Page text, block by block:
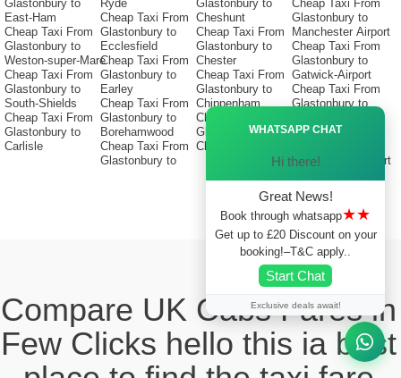
Glastonbury to
East-Ham
Cheap Taxi From
Glastonbury to
Weston-super-Mare
Cheap Taxi From
Glastonbury to
South-Shields
Cheap Taxi From
Glastonbury to
Carlisle
Ryde
Cheap Taxi From
Glastonbury to
Ecclesfield
Cheap Taxi From
Glastonbury to
Earley
Cheap Taxi From
Glastonbury to
Borehamwood
Cheap Taxi From
Glastonbury to
Glastonbury to
Cheshunt
Cheap Taxi From
Glastonbury to
Chester
Cheap Taxi From
Glastonbury to
Chippenham
Cheap Taxi From
Glastonbury to
Christchurch
Cheap Taxi From
Glastonbury to
Manchester Airport
Cheap Taxi From
Glastonbury to
Gatwick-Airport
Cheap Taxi From
Glastonbury to
Cheap Taxi From
Birmingham Airport
Compare UK Cabs Fares in
Few Clicks hello this ia best
WHATSAPP CHAT
Hi there!
Great News!
Book through whatsapp★★
Get up to £20 Discount on your
booking!–T&C apply..
Start Chat
Exclusive deals await!